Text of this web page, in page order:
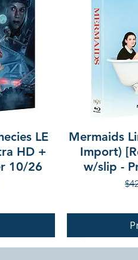
LE
HD +
10/26
Mermaids
Import)
w/slip -
PRE-ORDER